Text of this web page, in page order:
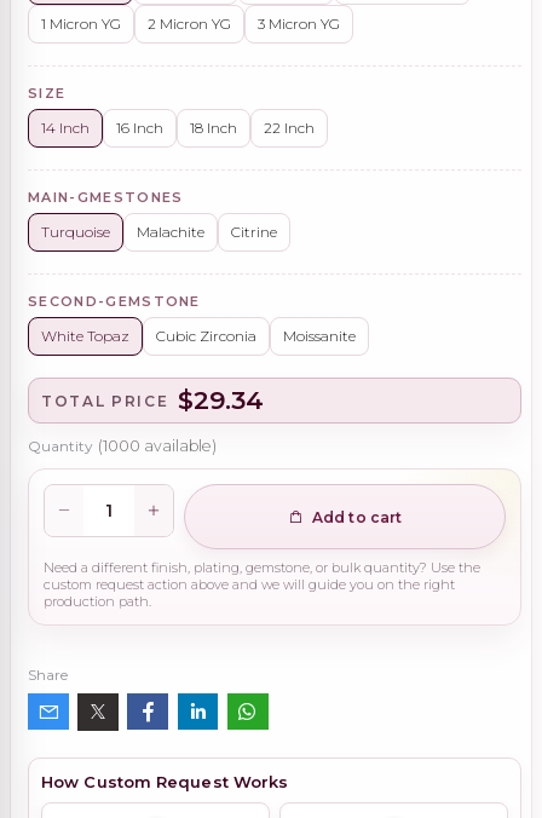
1 Micron YG 2 Micron YG 3 Micron YG
SIZE
14 Inch 16 Inch 18 Inch 22 Inch
MAIN-GMESTONES
Turquoise Malachite Citrine
SECOND-GEMSTONE
White Topaz Cubic Zirconia Moissanite
TOTAL PRICE $29.34
Quantity (1000 available)
Add to cart
Need a different finish, plating, gemstone, or bulk quantity? Use the
custom request action above and we will guide you on the right
production path.
Share
How Custom Request Works